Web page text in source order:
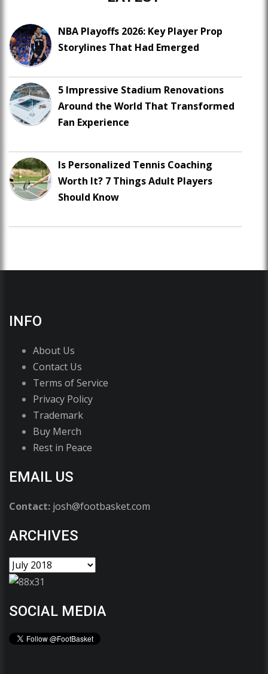
NBA Playoffs 2026: Key Player Prop
Storylines That Had Emerged
5 Impressive Stadium Renovations
Around the World That Transformed
Fan Experience
Is Personalized Tennis Coaching
Worth It? 7 Things Adult Players
Should Know
INFO
About Us
Contact Us
Terms of Service
Privacy Policy
Trademark
Buy Merch
Rest in Peace
EMAIL US
Contact: josh@footbasket.com
ARCHIVES
SOCIAL MEDIA